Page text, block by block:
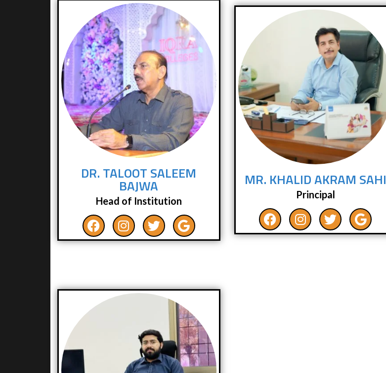
DR. TALOOT SALEEM
BAJWA
Head of Institution
MR. KHALID AKRAM SAHI
Principal